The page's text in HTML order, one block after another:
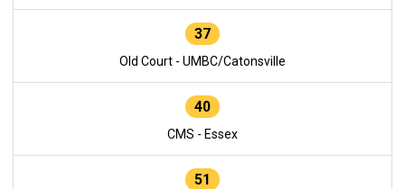
37
Old Court - UMBC/Catonsville
40
CMS - Essex
51